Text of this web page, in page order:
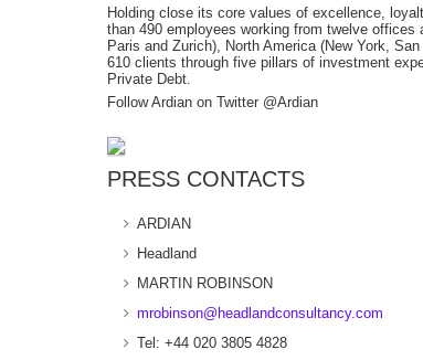
Holding close its core values of excellence,
than 490 employees working from twelve
Paris and Zurich), North America (New York,
610 clients through five pillars of investment
Private Debt.
Follow Ardian on Twitter @Ardian
PRESS CONTACTS
ARDIAN
Headland
MARTIN ROBINSON
mrobinson@headlandconsultancy.com
Tel: +44 020 3805 4828